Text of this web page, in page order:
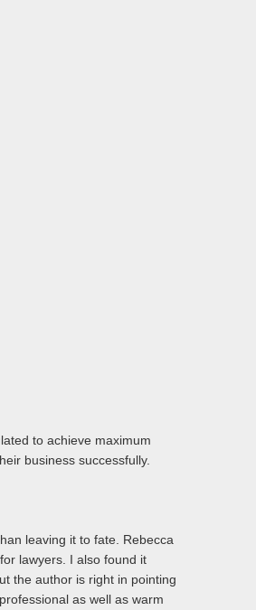
to achieve maximum
business successfully.
leaving it to fate. Rebecca
lawyers. I also found it
the author is right in pointing
as well as warm